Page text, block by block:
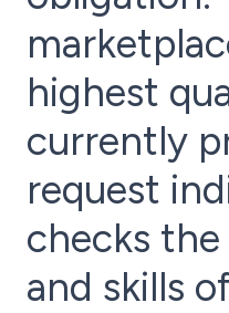
highest
currently
request
checks
and skills